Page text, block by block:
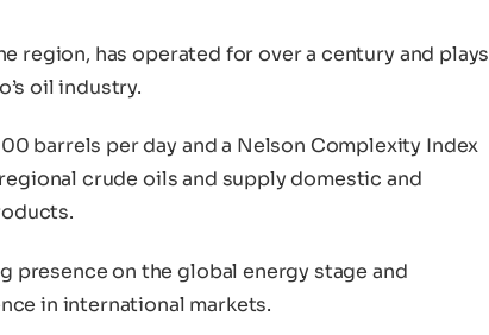
region, has operated for over a century and plays
oil industry.
barrels per day and a Nelson Complexity Index
crude oils and supply domestic and
presence on the global energy stage and
in international markets.